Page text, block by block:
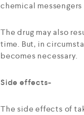
chemical
The drug may also
time. But, in
becomes necessary.
Side effects-
The side effects of